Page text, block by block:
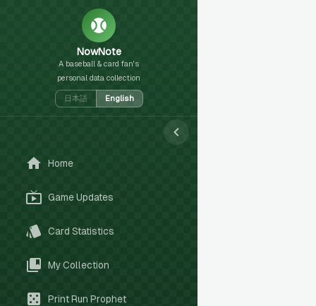
NowNote
A baseball & card fan's
personal data collection
日本語 English
Home
Game Updates
Card Statistics
My Collection
Print Run Prophet